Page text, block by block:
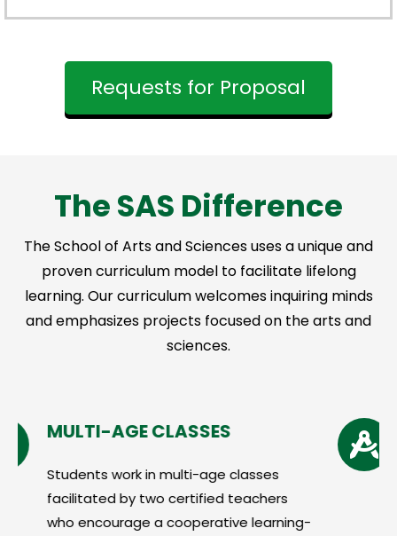
Requests for Proposal
The SAS Difference
The School of Arts and Sciences uses a unique and
proven curriculum model to facilitate lifelong
learning. Our curriculum welcomes inquiring minds
and emphasizes projects focused on the arts and
sciences.
CLASSES
in multi-age classes
two certified teachers
a cooperative learning-
ARTS &
The arts and
for learning at
that learning